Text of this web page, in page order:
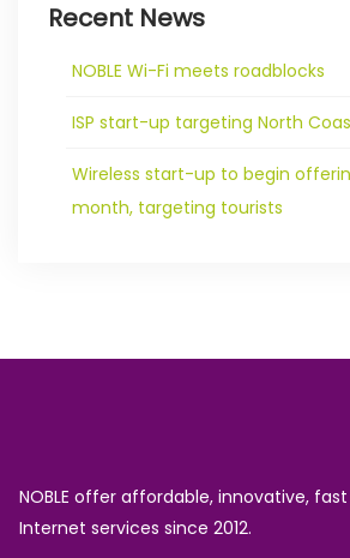
Recent News
NOBLE Wi-Fi meets roadblocks
ISP start-up targeting North
Wireless start-up to begin
month, targeting tourists
NOBLE offer affordable, innovative,
Internet services since 2012.